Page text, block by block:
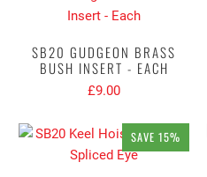
SB20 GUDGEON BRASS
BUSH INSERT - EACH
£9.00
SAVE 15%